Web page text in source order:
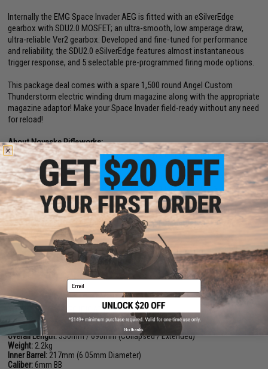
Internally the EMG Space Invader AEG is fitted with an eSilverEdge
gearbox with SDU2.0 MOSFET; an ultra-smooth, low amperage draw,
ultra-reliable Ver2 gearbox. Developed and fine-tuned for performance
and reliability, the SDU2.0 eSilverEdge features almost instantaneous
trigger response, and 5 selectable pre-programmed firing mode options.
This package deal comes with a spare 1,500 round Angel Custom
Thunderstorm electric winding drum magazine along with the appropriate
magazine adaptor! Make your Space Invader field-ready without any need
for reload!
About Noveske Rifleworks:
Noveske in the firearms world is a name synonymous with quality and
precision. Everything from their complete rifles to the rifle parts and
accessories, each piece is manufactured to exact specifications and
thoroughly inspected to ensure the highest quality product is being
offered. Every design follows the concept of making improvements
where necessary, but keeping the design un-complicated and simple,
while adhering to precision craftsmanship and attention to detail for a
winning combination that cannot be beaten.
Manufacturer:
EMG (Licensed by Noveske Rifleworks)
310-330
PRODUCT SPECIFICATIONS
Overall Length:550mm / 690mm (Collapsed / Extended)
Weight: 2.2kg
Inner Barrel: 217mm (6.05mm Diameter)
Caliber: 6mm BB
Email
No thanks